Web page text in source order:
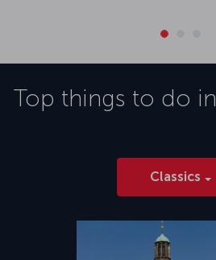
Top things to do in
Classics